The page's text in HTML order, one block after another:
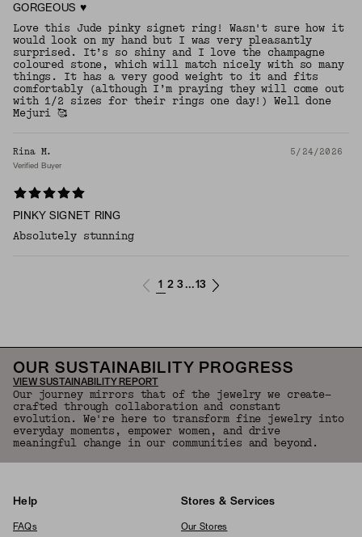
GORGEOUS ♥️
Love this Jude pinky signet ring! Wasn't sure how it
would look on my hand but I was very pleasantly
surprised. It’s so shiny and I love the champagne
coloured stone, which will match nicely with so many
things. It has a very good weight to it and fits
comfortably (although I’m praying they will come out
with 1/2 sizes for their rings one day!) Well done
Mejuri 🥰
Rina M. 5/24/2026
Verified Buyer
PINKY SIGNET RING
Absolutely stunning
1 2 3 ...13
OUR SUSTAINABILITY PROGRESS
VIEW SUSTAINABILITY REPORT
Our journey mirrors that of the jewelry we create—
crafted through collaboration and constant
evolution. We're here to transform fine jewelry into
everyday moments, empower women, and drive
meaningful change in our communities and beyond.
Help
FAQs
Stores & Services
Our Stores